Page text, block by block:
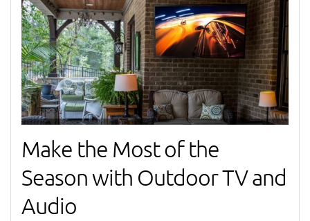
Make the Most of the
Season with Outdoor TV and
Audio